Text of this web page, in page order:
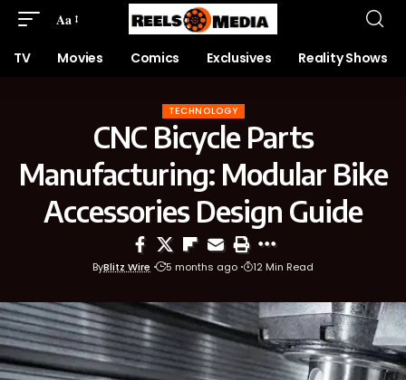
Aa
TV Movies Comics Exclusives Reality Shows
TECHNOLOGY
CNC Bicycle Parts
Manufacturing: Modular Bike
Accessories Design Guide
ByBlitz Wire 5 months ago 12 Min Read